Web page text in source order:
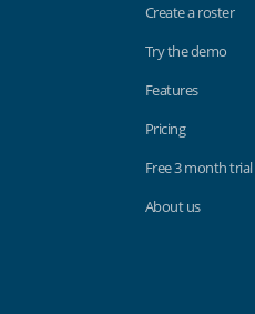
Create a roster
Try the demo
Features
Pricing
Free 3 month trial
About us